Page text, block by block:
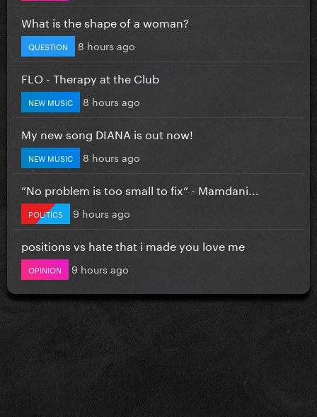
What is the shape of a woman?
QUESTION 8 hours ago
FLO - Therapy at the Club
NEW MUSIC 8 hours ago
My new song DIANA is out now!
NEW MUSIC 8 hours ago
”No problem is too small to fix” - Mamdani...
POLITICS 9 hours ago
positions vs hate that i made you love me
OPINION 9 hours ago